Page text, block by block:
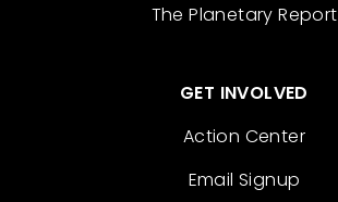
The Planetary Report
GET INVOLVED
Action Center
Email Signup